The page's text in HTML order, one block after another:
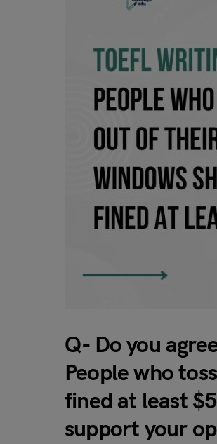
Q- Do you
People who
fined at least
support your